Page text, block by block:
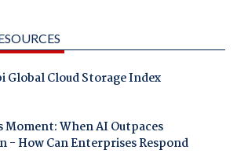
Global Cloud Storage Index
Moment: When AI Outpaces
- How Can Enterprises Respond